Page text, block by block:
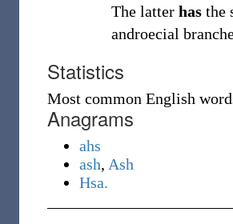
The latter has the
androecial
Statistics
Most common English
Anagrams
ahs
ash, Ash
Hsa.